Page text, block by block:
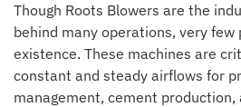
Though Roots Blowers are the
behind many operations, very
existence. These machines are
constant and steady airflows for
management, cement